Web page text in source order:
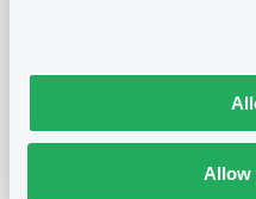
Allow
Download